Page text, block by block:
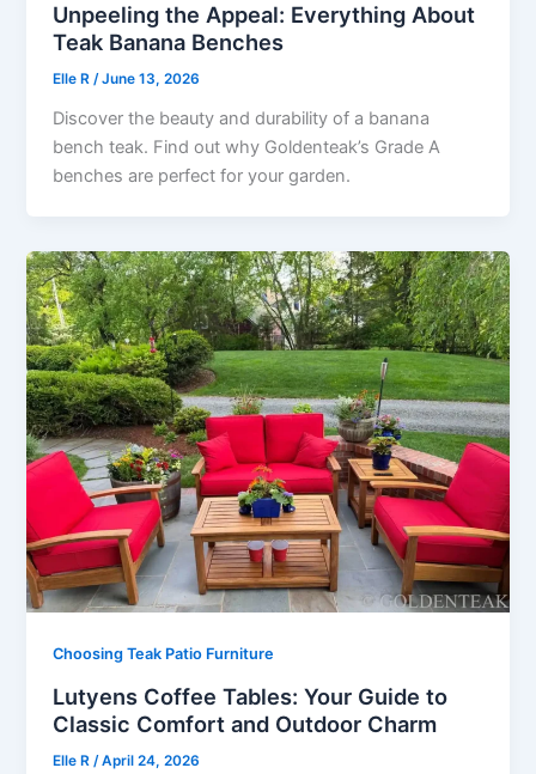
Unpeeling the Appeal: Everything About
Teak Banana Benches
Elle R/June 13, 2026
Discover the beauty and durability of a banana
bench teak. Find out why Goldenteak’s Grade A
benches are perfect for your garden.
Choosing Teak Patio Furniture
Lutyens Coffee Tables: Your Guide to
Classic Comfort and Outdoor Charm
Elle R/April 24, 2026